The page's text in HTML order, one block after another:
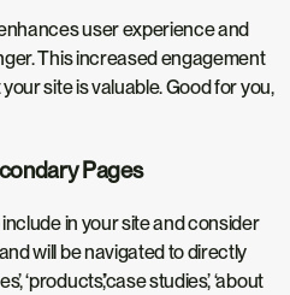
user experience and
This increased engagement
site is valuable. Good for you,
Pages
in your site and consider
will be navigated to directly
‘products’,’case studies’, ‘about